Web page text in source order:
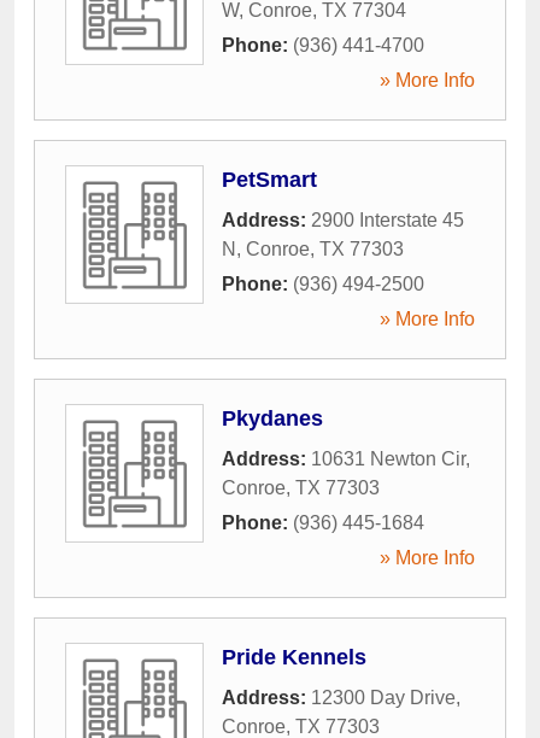
W, Conroe, TX 77304
Phone: (936) 441-4700
» More Info
PetSmart
Address: 2900 Interstate 45
N , Conroe, TX 77303
Phone: (936) 494-2500
» More Info
Pkydanes
Address: 10631 Newton Cir,
Conroe, TX 77303
Phone: (936) 445-1684
» More Info
Pride Kennels
Address: 12300 Day Drive,
Conroe, TX 77303